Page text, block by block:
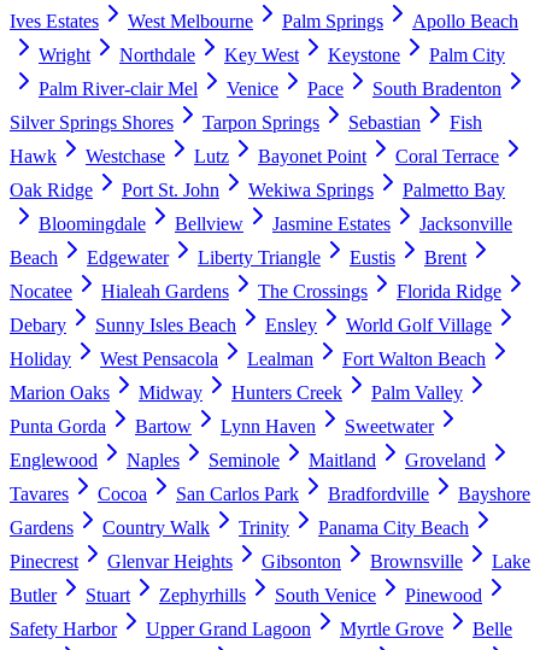
Ives Estates West Melbourne Palm Springs
Apollo Beach
Wright
Northdale Key West Keystone
Palm City
Palm River-clair Mel
Venice Pace
South Bradenton
Silver Springs Shores
Tarpon Springs Sebastian
Fish
Hawk
Westchase Lutz Bayonet Point
Coral Terrace
Oak Ridge
Port St. John Wekiwa Springs
Palmetto Bay
Bloomingdale
Bellview Jasmine Estates
Jacksonville
Beach
Edgewater Liberty Triangle Eustis
Brent
Nocatee
Hialeah Gardens The Crossings
Florida Ridge
Debary
Sunny Isles Beach Ensley
World Golf Village
Holiday
West Pensacola Lealman
Fort Walton Beach
Marion Oaks
Midway Hunters Creek
Palm Valley
Punta Gorda
Bartow Lynn Haven
Sweetwater
Englewood
Naples Seminole Maitland
Groveland
Tavares
Cocoa San Carlos Park Bradfordville
Bayshore
Gardens
Country Walk Trinity
Panama City Beach
Pinecrest
Glenvar Heights Gibsonton Brownsville
Lake
Butler
Stuart Zephyrhills South Venice
Pinewood
Safety Harbor
Upper Grand Lagoon Myrtle Grove
Belle